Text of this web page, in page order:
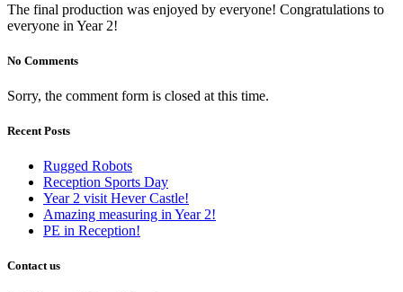
The final production was enjoyed by everyone! Congratulations to
everyone in Year 2!
No Comments
Sorry, the comment form is closed at this time.
Recent Posts
Rugged Robots
Reception Sports Day
Year 2 visit Hever Castle!
Amazing measuring in Year 2!
PE in Reception!
Contact us